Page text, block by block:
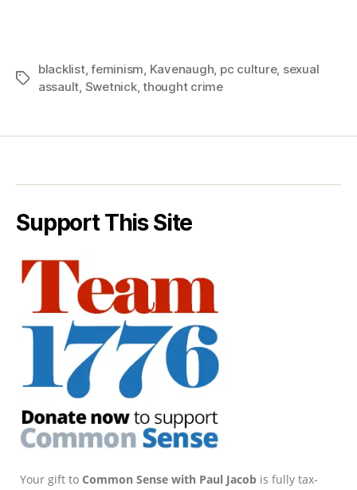
Tags
blacklist,feminism, Kavenaugh, pc culture, sexual
assault, Swetnick,thought crime
Support This Site
Your gift to Common Sense with Paul Jacob is fully tax-